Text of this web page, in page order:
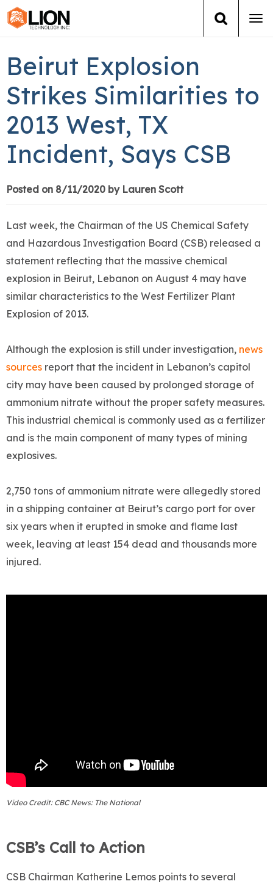
Training
Group Training
Services
Books
News
Beirut Explosion
Strikes Similarities to
2013 West, TX
Incident, Says CSB
Posted on 8/11/2020 by Lauren Scott
Last week, the Chairman of the US Chemical Safety
and Hazardous Investigation Board (CSB) released a
statement reflecting that the massive chemical
explosion in Beirut, Lebanon on August 4 may have
similar characteristics to the West Fertilizer Plant
Explosion of 2013.
Although the explosion is still under investigation, news
sources report that the incident in Lebanon’s capitol
city may have been caused by prolonged storage of
ammonium nitrate without the proper safety measures.
This industrial chemical is commonly used as a fertilizer
and is the main component of many types of mining
explosives.
2,750 tons of ammonium nitrate were allegedly stored
in a shipping container at Beirut’s cargo port for over
six years when it erupted in smoke and flame last
week, leaving at least 154 dead and thousands more
injured.
Video Credit: CBC News: The National
CSB’s Call to Action
CSB Chairman Katherine Lemos points to several